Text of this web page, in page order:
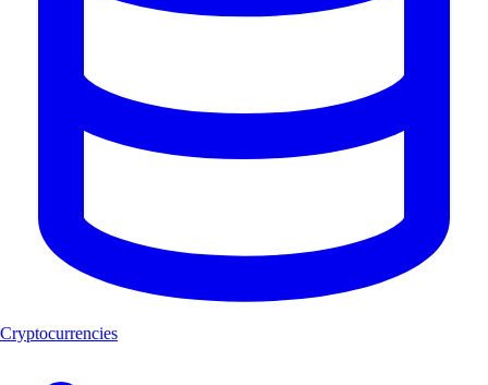
Cryptocurrencies